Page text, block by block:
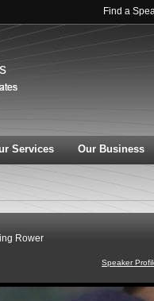
Find a
Services Our Business
Rower
Speaker